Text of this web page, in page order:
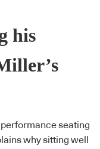
his
seating
why sitting well